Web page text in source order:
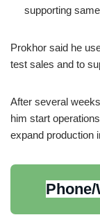
supporting
Prokhor said he
test sales and to
After several
him start
expand production